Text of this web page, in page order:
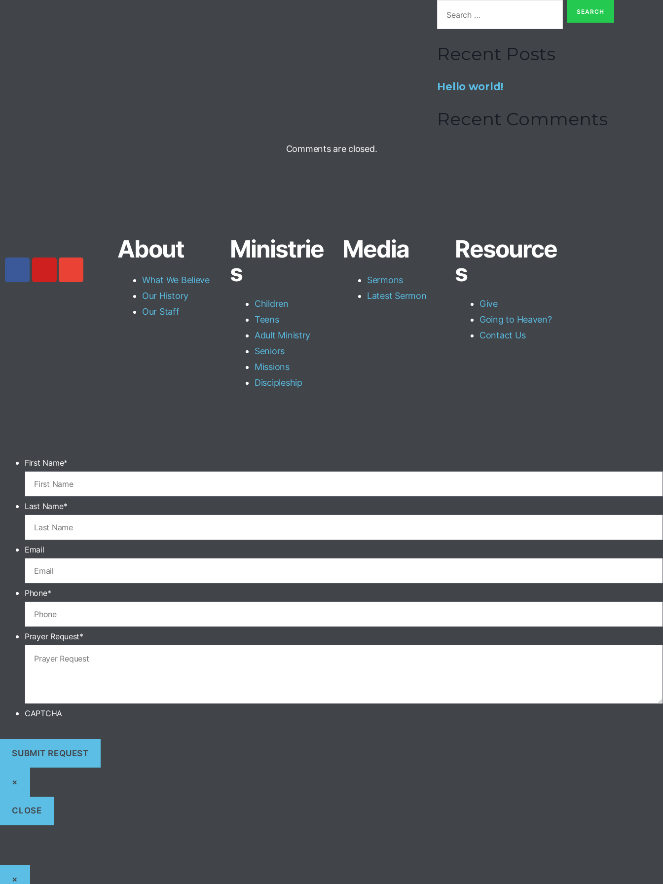
Recent Posts
Hello world!
Recent Comments
Comments are closed.
About
What We Believe
Our History
Our Staff
Ministrie
s
Children
Teens
Adult Ministry
Seniors
Missions
Discipleship
Media
Sermons
Latest Sermon
Resource
s
Give
Going to Heaven?
Contact Us
First Name*
Last Name*
Email
Phone*
Prayer Request*
CAPTCHA
×
CLOSE
×